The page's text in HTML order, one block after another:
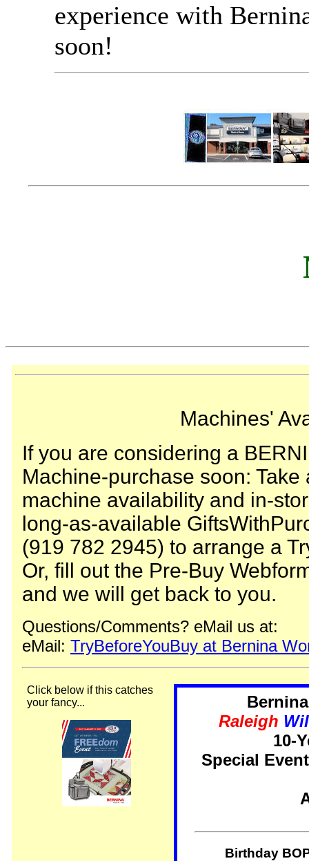
experience with
soon!
Machines'
If you are considering a
Machine-purchase soon:
machine availability and in-
long-as-available
(919 782 2945) to arrange a
Or, fill out the Pre-Buy
and we will get back to you.
Questions/Comments? eMail us at:
eMail: TryBeforeYouBuy at Bernina
Click below if this catches
your fancy...
Raleigh
10-
Special
Birthday